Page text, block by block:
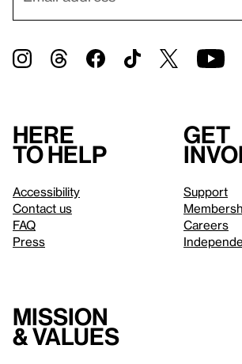
Here
to help
Accessibility
Contact us
FAQ
Press
Get
Support
Careers
Mission
& values